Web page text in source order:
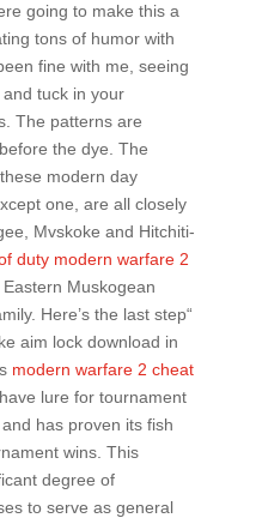
going to make this a
tons of humor with
fine with me, seeing
tuck in your
The patterns are
the dye. The
modern day
one, are all closely
Mvskoke and Hitchiti-
duty modern warfare 2
Muskogean
Here’s the last step“
aim lock download in
modern warfare 2 cheat
lure for tournament
has proven its fish
wins. This
degree of
to serve as general